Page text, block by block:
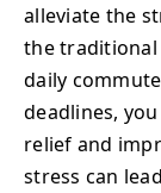
alleviate the
the traditional
daily
deadlines,
relief and
stress can